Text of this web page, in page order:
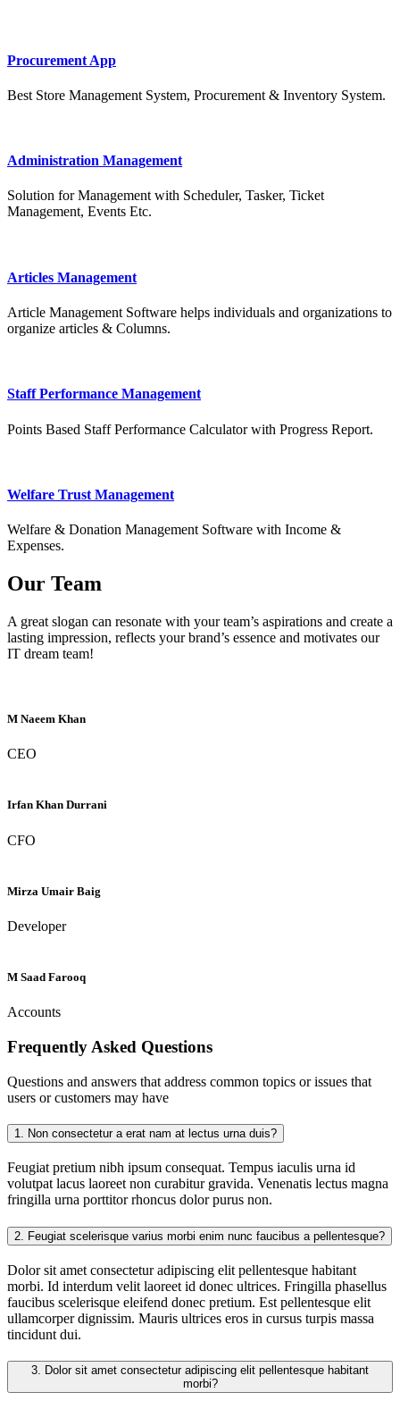
Procurement App
Best Store Management System, Procurement & Inventory System.
Administration Management
Solution for Management with Scheduler, Tasker, Ticket
Management, Events Etc.
Articles Management
Article Management Software helps individuals and organizations to
organize articles & Columns.
Staff Performance Management
Points Based Staff Performance Calculator with Progress Report.
Welfare Trust Management
Welfare & Donation Management Software with Income &
Expenses.
Our Team
A great slogan can resonate with your team’s aspirations and create a
lasting impression, reflects your brand’s essence and motivates our
IT dream team!
M Naeem Khan
CEO
Irfan Khan Durrani
CFO
Mirza Umair Baig
Developer
M Saad Farooq
Accounts
Frequently Asked Questions
Questions and answers that address common topics or issues that
users or customers may have
1. Non consectetur a erat nam at lectus urna duis?
Feugiat pretium nibh ipsum consequat. Tempus iaculis urna id
volutpat lacus laoreet non curabitur gravida. Venenatis lectus magna
fringilla urna porttitor rhoncus dolor purus non.
2. Feugiat scelerisque varius morbi enim nunc faucibus a pellentesque?
Dolor sit amet consectetur adipiscing elit pellentesque habitant
morbi. Id interdum velit laoreet id donec ultrices. Fringilla phasellus
faucibus scelerisque eleifend donec pretium. Est pellentesque elit
ullamcorper dignissim. Mauris ultrices eros in cursus turpis massa
tincidunt dui.
3.
morbi?